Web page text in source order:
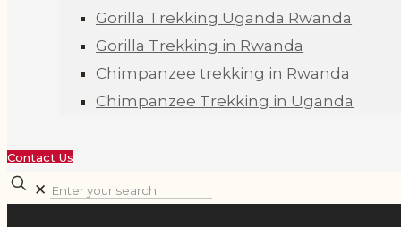
Gorilla Trekking Uganda Rwanda
Gorilla Trekking in Rwanda
Chimpanzee trekking in Rwanda
Chimpanzee Trekking in Uganda
Contact Us
✕